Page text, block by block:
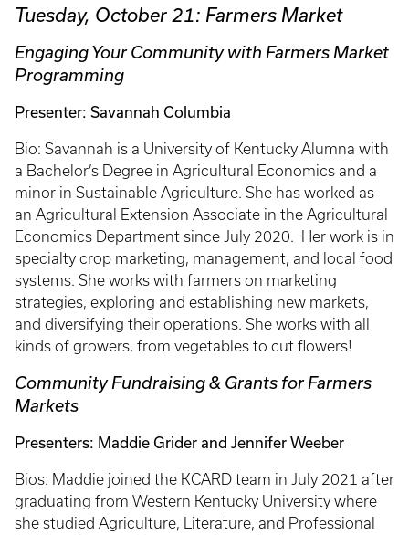
Tuesday, October 21: Farmers Market
Engaging Your Community with Farmers Market
Programming
Presenter: Savannah Columbia
Bio: Savannah is a University of Kentucky Alumna with
a Bachelor’s Degree in Agricultural Economics and a
minor in Sustainable Agriculture. She has worked as
an Agricultural Extension Associate in the Agricultural
Economics Department since July 2020. Her work is in
specialty crop marketing, management, and local food
systems. She works with farmers on marketing
strategies, exploring and establishing new markets,
and diversifying their operations. She works with all
kinds of growers, from vegetables to cut flowers!
Community Fundraising & Grants for Farmers
Markets
Presenters: Maddie Grider and Jennifer Weeber
Bios: Maddie joined the KCARD team in July 2021 after
graduating from Western Kentucky University where
she studied Agriculture, Literature, and Professional